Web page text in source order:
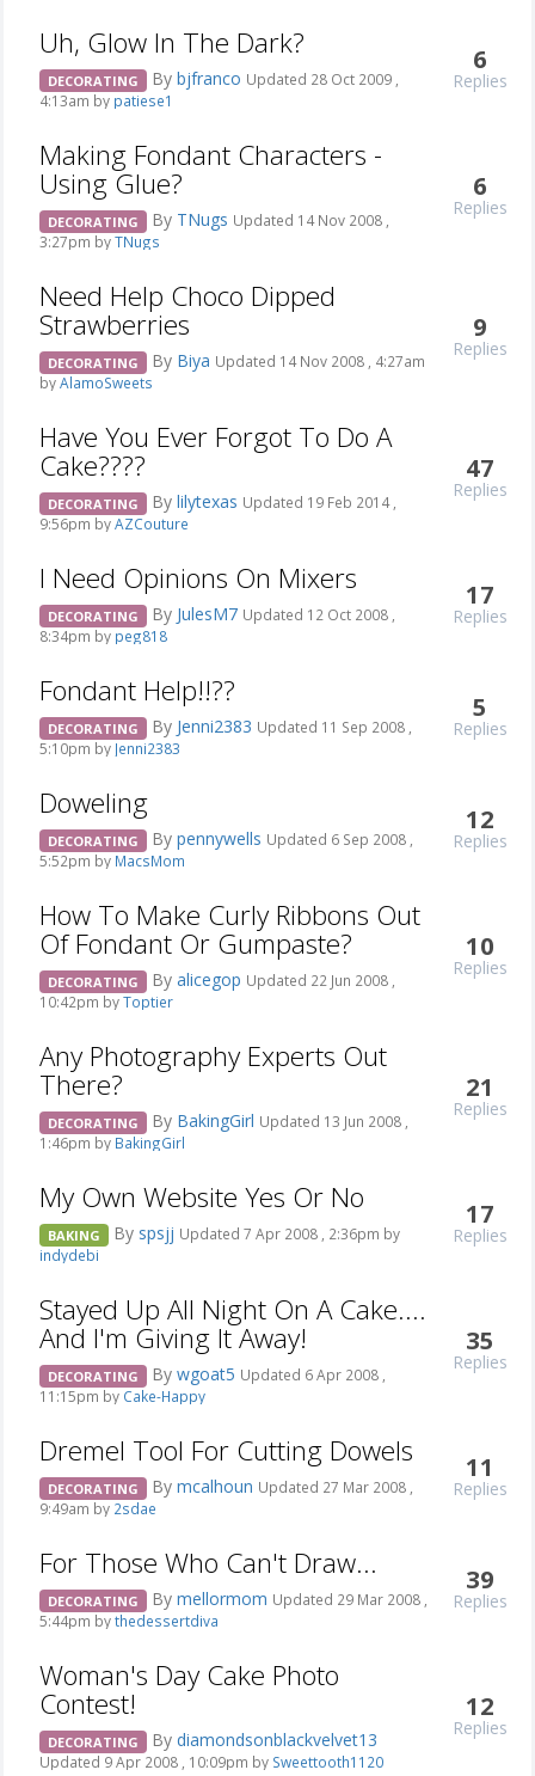
Uh, Glow In The Dark?
DECORATING By bjfranco Updated 28 Oct 2009 ,
4:13am by patiese1
6
Replies
Making Fondant Characters -
Using Glue?
DECORATING By TNugs Updated 14 Nov 2008 ,
3:27pm byTNugs
6
Replies
Need Help Choco Dipped
Strawberries
DECORATING By Biya Updated 14 Nov 2008 , 4:27am
byAlamoSweets
9
Replies
Have You Ever Forgot To Do A
Cake????
DECORATING By lilytexas Updated 19 Feb 2014 ,
9:56pm byAZCouture
47
Replies
I Need Opinions On Mixers
DECORATING By JulesM7 Updated 12 Oct 2008 ,
8:34pm by peg818
17
Replies
Fondant Help!!??
DECORATING By Jenni2383 Updated 11 Sep 2008 ,
5:10pm by Jenni2383
5
Replies
Doweling
DECORATING By pennywells Updated 6 Sep 2008 ,
5:52pm by MacsMom
12
Replies
How To Make Curly Ribbons Out
Of Fondant Or Gumpaste?
DECORATING By alicegop Updated 22 Jun 2008 ,
10:42pm byToptier
10
Replies
Any Photography Experts Out
There?
DECORATING By BakingGirl Updated 13 Jun 2008 ,
1:46pm by BakingGirl
21
Replies
My Own Website Yes Or No
BAKING By spsjj Updated 7 Apr 2008 , 2:36pm by
indydebi
17
Replies
Stayed Up All Night On A Cake....
And I'm Giving It Away!
DECORATING By wgoat5 Updated 6 Apr 2008 ,
11:15pm by Cake-Happy
35
Replies
Dremel Tool For Cutting Dowels
DECORATING By mcalhoun Updated 27 Mar 2008 ,
9:49am by 2sdae
11
Replies
For Those Who Can't Draw...
DECORATING By mellormom Updated 29 Mar 2008 ,
5:44pm bythedessertdiva
39
Replies
Woman's Day Cake Photo
Contest!
DECORATING By diamondsonblackvelvet13
Updated 9 Apr 2008 , 10:09pm by Sweettooth1120
12
Replies